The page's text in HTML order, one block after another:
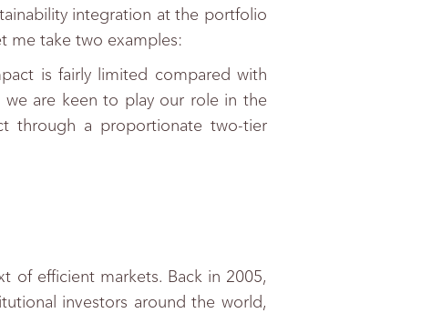
integration at the portfolio
me take two examples:
is fairly limited compared with
are keen to play our role in the
through a proportionate two-tier
of efficient markets. Back in 2005,
investors around the world,